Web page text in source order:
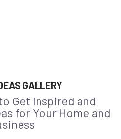
GALLERY
Get Inspired and
for Your Home and